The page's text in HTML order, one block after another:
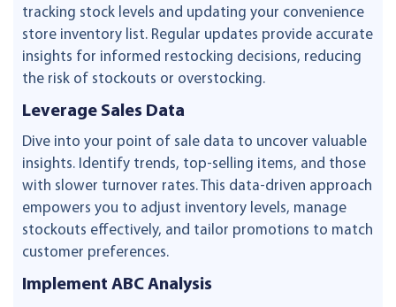
tracking stock levels and updating your convenience
store inventory list. Regular updates provide accurate
insights for informed restocking decisions, reducing
the risk of stockouts or overstocking.
Leverage Sales Data
Dive into your point of sale data to uncover valuable
insights. Identify trends, top-selling items, and those
with slower turnover rates. This data-driven approach
empowers you to adjust inventory levels, manage
stockouts effectively, and tailor promotions to match
customer preferences.
Implement ABC Analysis